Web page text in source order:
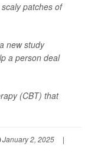
patches of
new study
a person deal
(CBT) that
January 2, 2025
|